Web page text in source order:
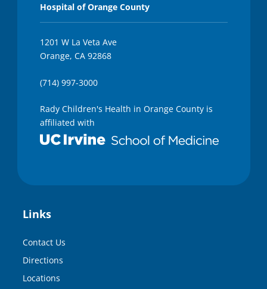
Hospital of Orange County
1201 W La Veta Ave
Orange, CA 92868
(714) 997-3000
Rady Children's Health in Orange County is
affiliated with
Links
Contact Us
Directions
Locations